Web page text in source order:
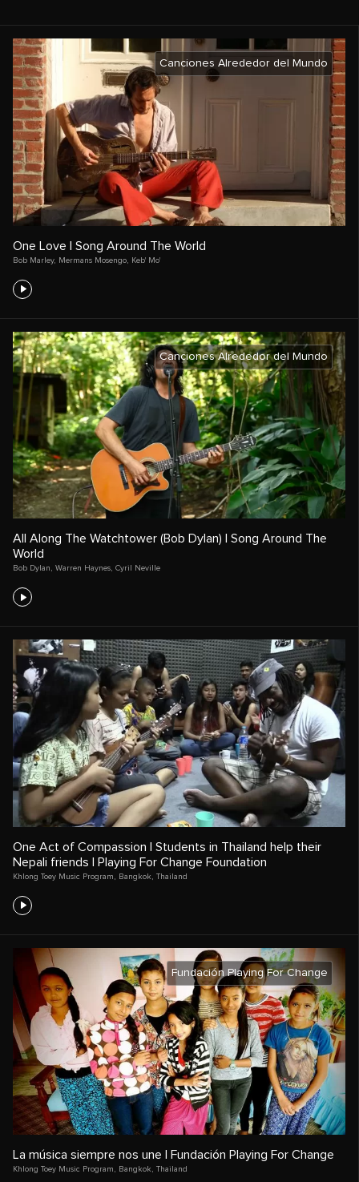
Canciones Alrededor del Mundo
One Love | Song Around The World
Bob Marley, Mermans Mosengo Keb' Mo'
Canciones Alrededor del Mundo
All Along The Watchtower (Bob Dylan) | Song Around The
World
Bob Dylan , Warren Haynes, Cyril Neville
One Act of Compassion | Students in Thailand help their
Nepali friends | Playing For Change Foundation
Khlong Toey Music Program Bangkok Thailand
Fundación Playing For Change
La música siempre nos une | Fundación Playing For Change
Khlong Toey Music Program , Bangkok , Thailand